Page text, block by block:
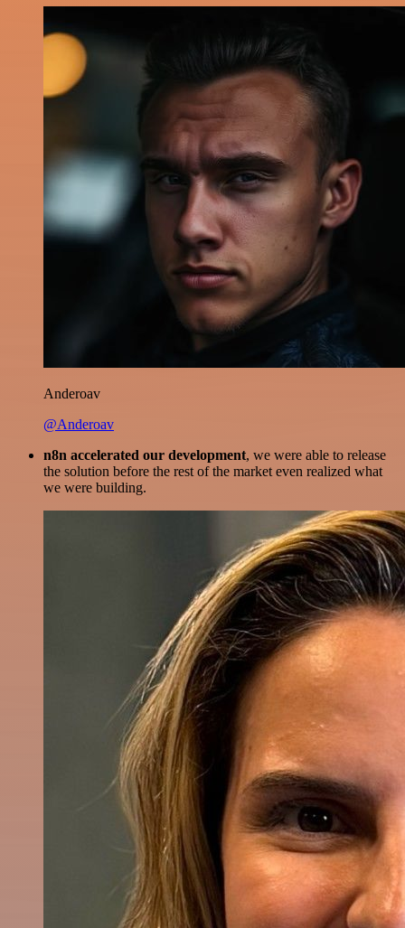
Anderoav
@Anderoav
n8n accelerated our development, we were able to release
the solution before the rest of the market even realized what
we were building.